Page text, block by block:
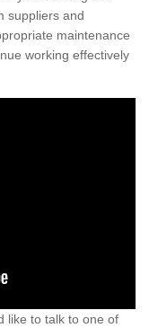
suppliers and
maintenance
working effectively
like to talk to one of